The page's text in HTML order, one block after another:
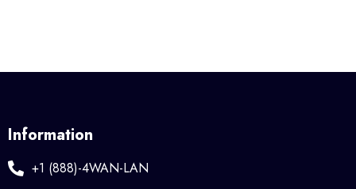
Information
+1 (888)-4WAN-LAN